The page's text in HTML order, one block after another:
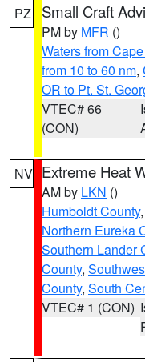
PZ Small Craft
PM by MFR ()
Waters from
from 10 to 60 nm,
OR to Pt. St.
VTEC# 66
(CON)
NV Extreme Heat
AM by LKN ()
Humboldt County,
Northern Eureka
Southern Lander
County,
County, South
VTEC# 1 (CON)